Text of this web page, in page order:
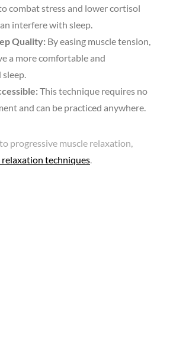
combat stress and lower cortisol
interfere with sleep.
Quality: By easing muscle tension,
a more comfortable and
This technique requires no
and can be practiced anywhere.
progressive muscle relaxation,
relaxation techniques